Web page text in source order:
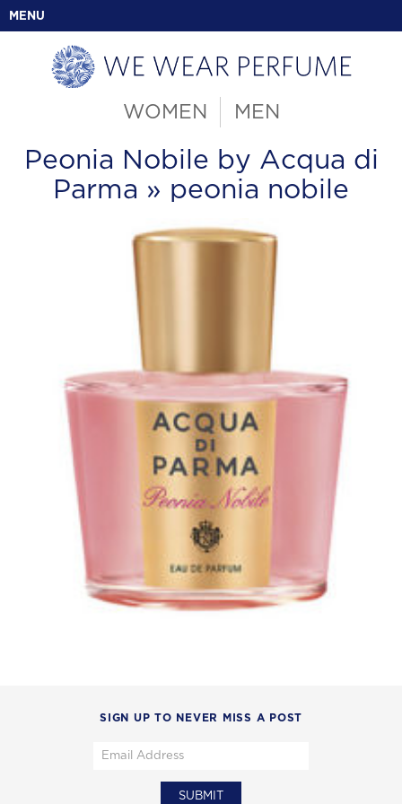
MENU
WOMEN MEN
Peonia Nobile by Acqua di
Parma » peonia nobile
SIGN UP TO NEVER MISS A POST